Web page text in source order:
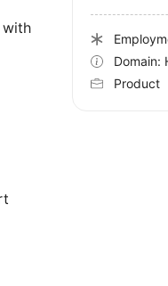
with
Domain:
Product